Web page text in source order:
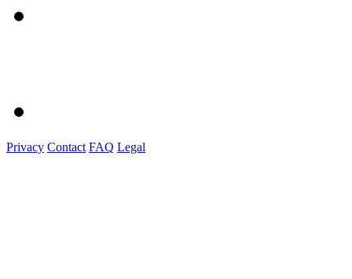
Privacy Contact FAQ Legal